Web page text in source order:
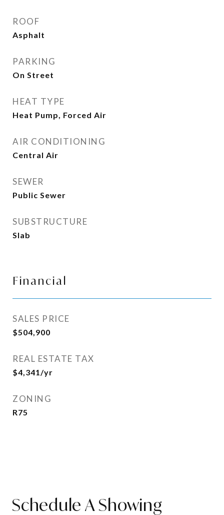
ROOF
Asphalt
PARKING
On Street
HEAT TYPE
Heat Pump, Forced Air
AIR CONDITIONING
Central Air
SEWER
Public Sewer
SUBSTRUCTURE
Slab
Financial
SALES PRICE
$504,900
REAL ESTATE TAX
$4,341/yr
ZONING
R75
Schedule A Showing